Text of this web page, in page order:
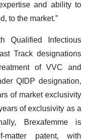
and ability to
to the market.”
Qualified Infectious
Track designations
of VVC and
QIDP designation,
of market exclusivity
of exclusivity as a
Brexafemme is
matter patent, with